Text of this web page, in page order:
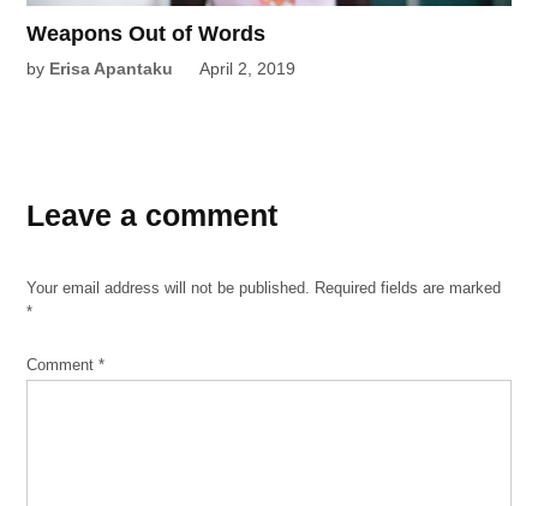
Weapons Out of Words
by Erisa Apantaku April 2, 2019
Leave a comment
Your email address will not be published.
Required fields are marked
*
Comment*